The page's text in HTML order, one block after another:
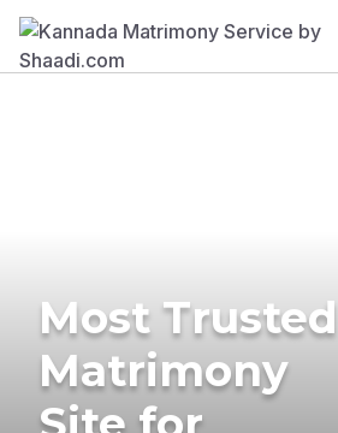
Most Trusted
Matrimony